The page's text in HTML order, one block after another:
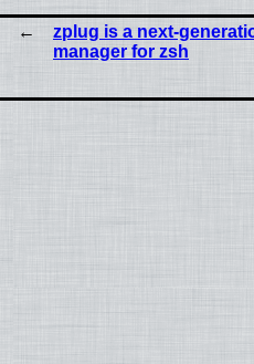
zplug is a next-
manager for zsh